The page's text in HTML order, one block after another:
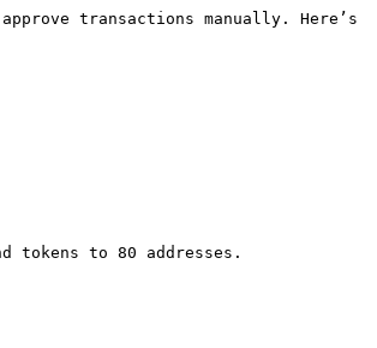
transactions manually. Here’s
tokens to 80 addresses.